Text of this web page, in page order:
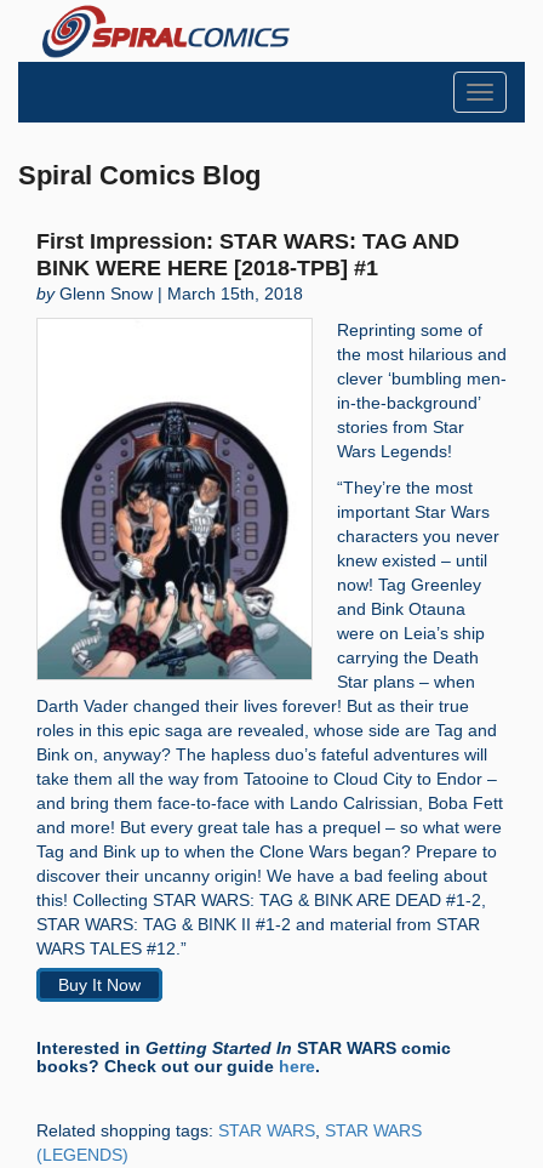
Toggle
Spiral Comics Blog
First Impression: STAR WARS: TAG AND
BINK WERE HERE [2018-TPB] #1
byGlenn Snow | March 15th, 2018
Reprinting some of
the most hilarious and
clever ‘bumbling men-
in-the-background’
stories from Star
Wars Legends!
“They’re the most
important Star Wars
characters you never
knew existed – until
now! Tag Greenley
and Bink Otauna
were on Leia’s ship
carrying the Death
Star plans – when
Darth Vader changed their lives forever! But as their true
roles in this epic saga are revealed, whose side are Tag and
Bink on, anyway? The hapless duo’s fateful adventures will
take them all the way from Tatooine to Cloud City to Endor –
and bring them face-to-face with Lando Calrissian, Boba Fett
and more! But every great tale has a prequel – so what were
Tag and Bink up to when the Clone Wars began? Prepare to
discover their uncanny origin! We have a bad feeling about
this! Collecting STAR WARS: TAG & BINK ARE DEAD #1-2,
STAR WARS: TAG & BINK II #1-2 and material from STAR
WARS TALES #12.”
Buy It Now
Interested in Getting Started In STAR WARS comic
books? Check out our guide here.
Related shopping tags: STAR WARS STAR WARS
(LEGENDS)